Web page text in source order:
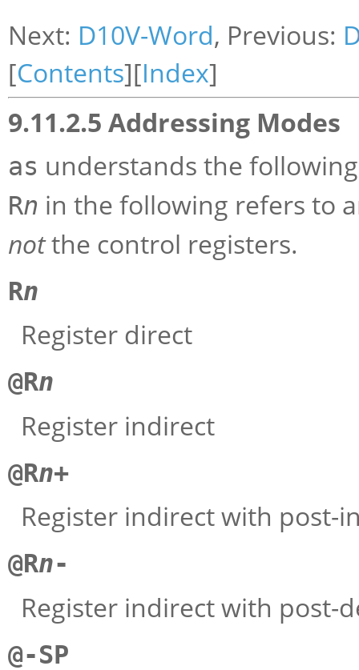
Next: D10V-Word, Previous:
[Contents][Index]
9.11.2.5 Addressing Modes
as understands the
Rn in the following refers to
notthe control registers.
Rn
Register direct
@Rn
Register indirect
@Rn+
Register indirect with post-
@Rn-
Register indirect with post-
@-SP